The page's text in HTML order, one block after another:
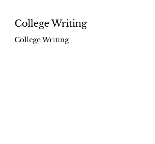
College Writing
College Writing